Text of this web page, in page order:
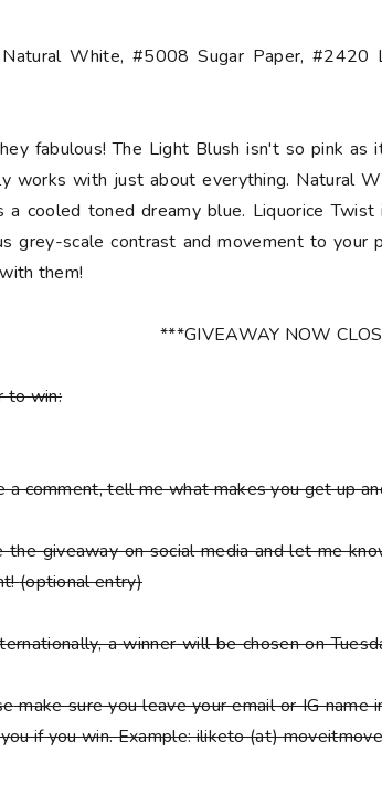
White, #5008 Sugar Paper, #2420
fabulous! The Light Blush isn't so pink as
works with just about everything. Natural
a cooled toned dreamy blue. Liquorice
grey-scale contrast and movement to your
them!
***GIVEAWAY NOW
to win:
a comment, tell me what makes you get up
the giveaway on social media and let me
(optional entry)
a winner will be chosen on
make sure you leave your email or IG name
if you win. Example: iliketo (at)